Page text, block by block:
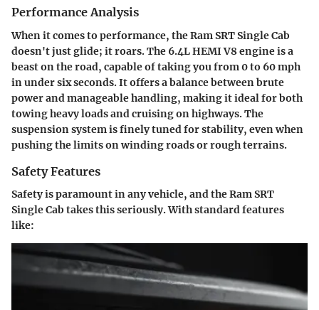
Performance Analysis
When it comes to performance, the Ram SRT Single Cab
doesn't just glide; it roars. The 6.4L HEMI V8 engine is a
beast on the road, capable of taking you from 0 to 60 mph
in under six seconds. It offers a balance between brute
power and manageable handling, making it ideal for both
towing heavy loads and cruising on highways. The
suspension system is finely tuned for stability, even when
pushing the limits on winding roads or rough terrains.
Safety Features
Safety is paramount in any vehicle, and the Ram SRT
Single Cab takes this seriously. With standard features
like: